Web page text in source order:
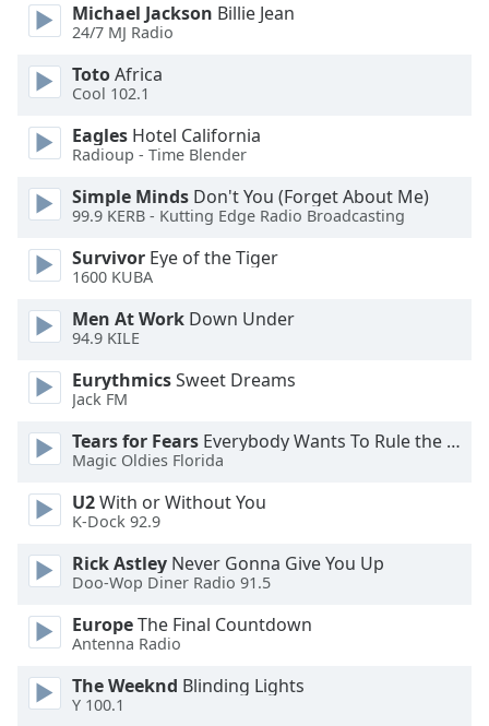
Text
Background
Color
Opacity
Caption
Area
Color
Opacity
Size
Edge
Style
Font
Family
Reset
Done
Michael Jackson Billie Jean
24/7 MJ Radio
TotoAfrica
Cool 102.1
Eagles Hotel California
Radioup - Time Blender
Simple Minds Don't You (Forget About Me)
99.9 KERB - Kutting Edge Radio Broadcasting
Survivor Eye of the Tiger
1600 KUBA
Men At Work Down Under
94.9 KILE
EurythmicsSweet Dreams
Jack FM
Tears for Fears Everybody Wants To Rule the World
Magic Oldies Florida
U2With or Without You
K-Dock 92.9
Rick Astley Never Gonna Give You Up
Doo-Wop Diner Radio 91.5
EuropeThe Final Countdown
Antenna Radio
The Weeknd Blinding Lights
Y 100.1